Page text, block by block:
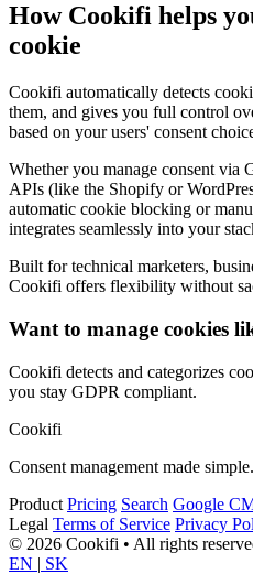
How Cookifi helps
cookie
Cookifi automatically detects
them, and gives you full control
based on your users' consent
Whether you manage consent via
APIs (like the Shopify or
automatic cookie blocking or
integrates seamlessly into your
Built for technical marketers,
Cookifi offers flexibility without
Want to manage cookies
Cookifi detects and categorizes
you stay GDPR compliant.
Cookifi
Consent management made simple.
Product Pricing Search Google
Legal Terms of Service Privacy
© 2026 Cookifi • All rights
EN | SK